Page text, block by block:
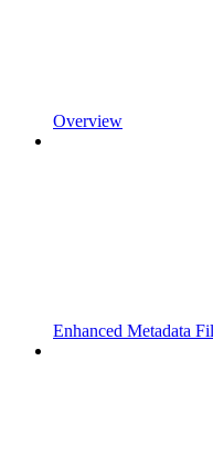
Overview
Enhanced Metadata